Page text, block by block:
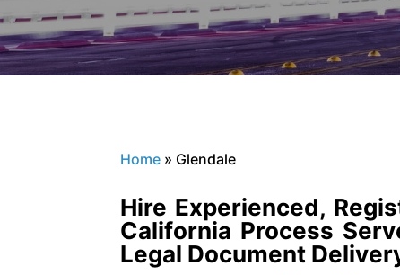
Home » Glendale
Hire Experienced,
California Process
Legal Document